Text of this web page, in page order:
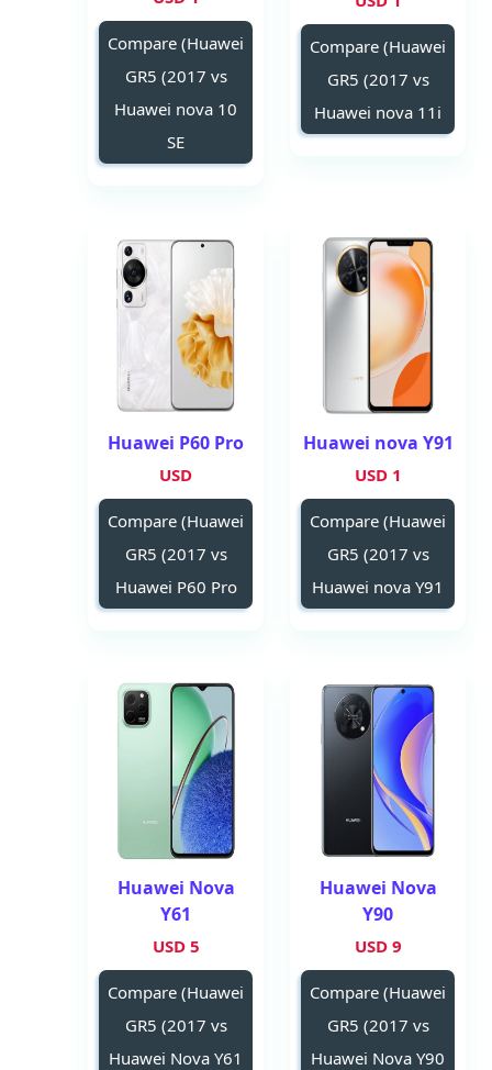
Compare (Huawei
GR5 (2017 vs
Huawei nova 11i
Compare (Huawei
GR5 (2017 vs
Huawei nova 10
SE
Huawei nova Y91
1 USD
Compare (Huawei
GR5 (2017 vs
Huawei nova Y91
Huawei P60 Pro
USD
Compare (Huawei
GR5 (2017 vs
Huawei P60 Pro
Huawei Nova
Y90
9 USD
Compare (Huawei
GR5 (2017 vs
Huawei Nova Y90
Huawei Nova
Y61
5 USD
Compare (Huawei
GR5 (2017 vs
Huawei Nova Y61